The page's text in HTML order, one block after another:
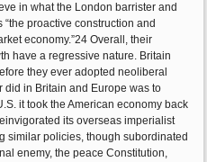
in what the London barrister and
proactive construction and
economy.”24 Overall, their
have a regressive nature. Britain
they ever adopted neoliberal
did in Britain and Europe was to
it took the American economy back
its overseas imperialist
similar policies, though subordinated
enemy, the peace Constitution,